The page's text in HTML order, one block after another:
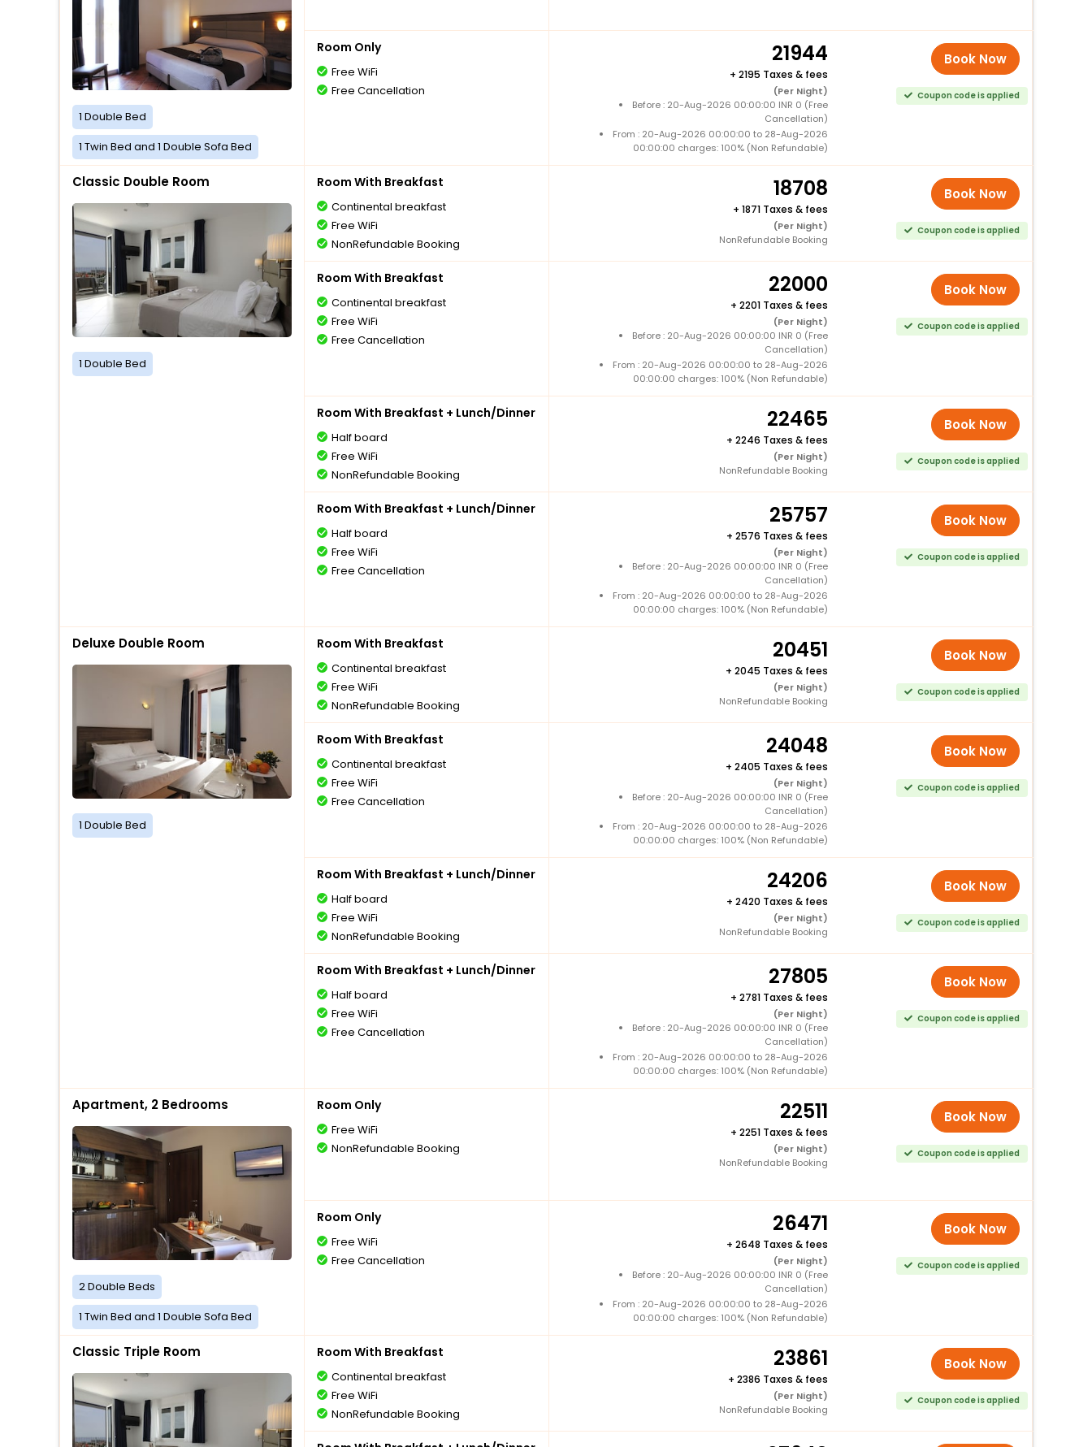
1 Double Bed
1 Twin Bed and 1 Double Sofa Bed
Room Only
Free WiFi
Free Cancellation
21944
+ 2195 Taxes & fees
(Per Night)
Before : 20-Aug-2026 00:00:00 INR 0 (Free
Cancellation)
From : 20-Aug-2026 00:00:00 to 28-Aug-2026
00:00:00 charges: 100% (Non Refundable)
Book Now
Coupon code is applied
Classic Double Room
1 Double Bed
Room With Breakfast
Continental breakfast
Free WiFi
NonRefundable Booking
18708
+ 1871 Taxes & fees
(Per Night)
NonRefundable Booking
Book Now
Coupon code is applied
Room With Breakfast
Continental breakfast
Free WiFi
Free Cancellation
22000
+ 2201 Taxes & fees
(Per Night)
Before : 20-Aug-2026 00:00:00 INR 0 (Free
Cancellation)
From : 20-Aug-2026 00:00:00 to 28-Aug-2026
00:00:00 charges: 100% (Non Refundable)
Book Now
Coupon code is applied
Room With Breakfast + Lunch/Dinner
Half board
Free WiFi
NonRefundable Booking
22465
+ 2246 Taxes & fees
(Per Night)
NonRefundable Booking
Book Now
Coupon code is applied
Room With Breakfast + Lunch/Dinner
Half board
Free WiFi
Free Cancellation
25757
+ 2576 Taxes & fees
(Per Night)
Before : 20-Aug-2026 00:00:00 INR 0 (Free
Cancellation)
From : 20-Aug-2026 00:00:00 to 28-Aug-2026
00:00:00 charges: 100% (Non Refundable)
Book Now
Coupon code is applied
Deluxe Double Room
1 Double Bed
Room With Breakfast
Continental breakfast
Free WiFi
NonRefundable Booking
20451
+ 2045 Taxes & fees
(Per Night)
NonRefundable Booking
Book Now
Coupon code is applied
Room With Breakfast
Continental breakfast
Free WiFi
Free Cancellation
24048
+ 2405 Taxes & fees
(Per Night)
Before : 20-Aug-2026 00:00:00 INR 0 (Free
Cancellation)
From : 20-Aug-2026 00:00:00 to 28-Aug-2026
00:00:00 charges: 100% (Non Refundable)
Book Now
Coupon code is applied
Room With Breakfast + Lunch/Dinner
Half board
Free WiFi
NonRefundable Booking
24206
+ 2420 Taxes & fees
(Per Night)
NonRefundable Booking
Book Now
Coupon code is applied
Room With Breakfast + Lunch/Dinner
Half board
Free WiFi
Free Cancellation
27805
+ 2781 Taxes & fees
(Per Night)
Before : 20-Aug-2026 00:00:00 INR 0 (Free
Cancellation)
From : 20-Aug-2026 00:00:00 to 28-Aug-2026
00:00:00 charges: 100% (Non Refundable)
Book Now
Coupon code is applied
Apartment, 2 Bedrooms
2 Double Beds
1 Twin Bed and 1 Double Sofa Bed
Room Only
Free WiFi
NonRefundable Booking
22511
+ 2251 Taxes & fees
(Per Night)
NonRefundable Booking
Book Now
Coupon code is applied
Room Only
Free WiFi
Free Cancellation
26471
+ 2648 Taxes & fees
(Per Night)
Before : 20-Aug-2026 00:00:00 INR 0 (Free
Cancellation)
From : 20-Aug-2026 00:00:00 to 28-Aug-2026
00:00:00 charges: 100% (Non Refundable)
Book Now
Coupon code is applied
Classic Triple Room Room With Breakfast
Continental breakfast
Free WiFi
NonRefundable Booking
23861
+ 2386 Taxes & fees
(Per Night)
NonRefundable Booking
Book Now
Coupon code is applied